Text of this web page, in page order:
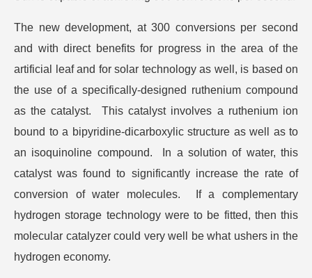
The new development, at 300 conversions per second
and with direct benefits for progress in the area of the
artificial leaf and for solar technology as well, is based on
the use of a specifically-designed ruthenium compound
as the catalyst. This catalyst involves a ruthenium ion
bound to a bipyridine-dicarboxylic structure as well as to
an isoquinoline compound. In a solution of water, this
catalyst was found to significantly increase the rate of
conversion of water molecules. If a complementary
hydrogen storage technology were to be fitted, then this
molecular catalyzer could very well be what ushers in the
hydrogen economy.